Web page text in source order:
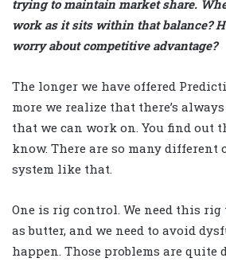
trying to maintain market share.
work as it sits within that balance?
worry about competitive advantage?
The longer we have offered
more we realize that there’s
that we can work on. You find out
know. There are so many different
system like that.
One is rig control. We need this
as butter, and we need to avoid
happen. Those problems are